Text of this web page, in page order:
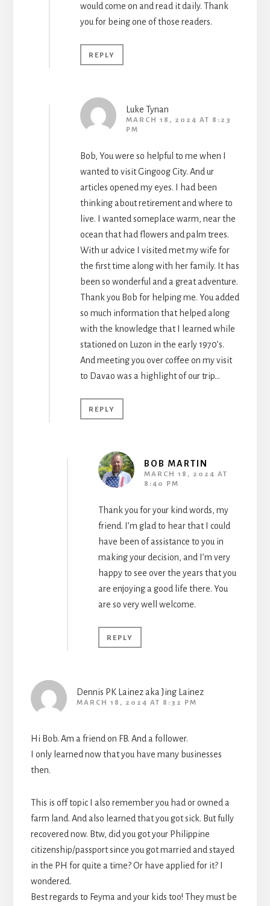
would come on and read it daily. Thank
you for being one of those readers.
REPLY
Luke Tynan
MARCH 18, 2024 AT 8:23
PM
Bob, You were so helpful to me when I
wanted to visit Gingoog City. And ur
articles opened my eyes. I had been
thinking about retirement and where to
live. I wanted someplace warm, near the
ocean that had flowers and palm trees.
With ur advice I visited met my wife for
the first time along with her family. It has
been so wonderful and a great adventure.
Thank you Bob for helping me. You added
so much information that helped along
with the knowledge that I learned while
stationed on Luzon in the early 1970’s.
And meeting you over coffee on my visit
to Davao was a highlight of our trip…
REPLY
BOB MARTIN
MARCH 18, 2024 AT
8:40 PM
Thank you for your kind words, my
friend. I’m glad to hear that I could
have been of assistance to you in
making your decision, and I’m very
happy to see over the years that you
are enjoying a good life there. You
are so very well welcome.
REPLY
Dennis PK Lainez aka Jing Lainez
MARCH 18, 2024 AT 8:32 PM
Hi Bob. Am a friend on FB. And a follower.
I only learned now that you have many businesses
then.
This is off topic I also remember you had or owned a
farm land. And also learned that you got sick. But fully
recovered now. Btw, did you got your Philippine
citizenship/passport since you got married and stayed
in the PH for quite a time? Or have applied for it? I
wondered.
Best regards to Feyma and your kids too! They must be